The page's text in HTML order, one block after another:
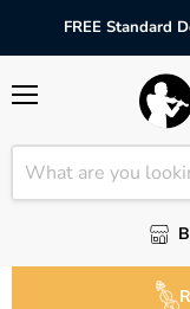
FREE Standard